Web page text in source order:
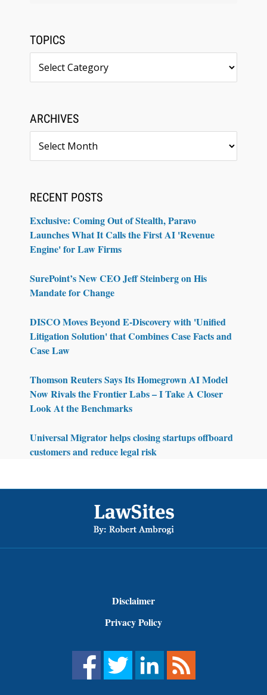
TOPICS
ARCHIVES
RECENT POSTS
Exclusive: Coming Out of Stealth, Paravo
Launches What It Calls the First AI 'Revenue
Engine' for Law Firms
SurePoint’s New CEO Jeff Steinberg on His
Mandate for Change
DISCO Moves Beyond E-Discovery with 'Unified
Litigation Solution' that Combines Case Facts and
Case Law
Thomson Reuters Says Its Homegrown AI Model
Now Rivals the Frontier Labs – I Take A Closer
Look At the Benchmarks
Universal Migrator helps closing startups offboard
customers and reduce legal risk
Disclaimer
Privacy Policy